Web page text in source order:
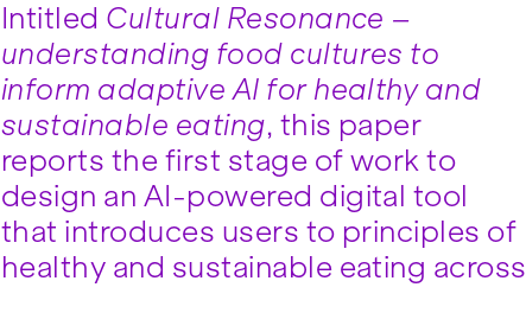
Intitled Cultural Resonance –
understanding food cultures to
inform adaptive AI for healthy and
sustainable eating, this paper
reports the first stage of work to
design an AI-powered digital tool
that introduces users to principles of
healthy and sustainable eating across